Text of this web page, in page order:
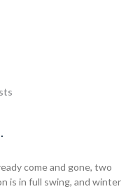
come and gone, two
is in full swing, and winter